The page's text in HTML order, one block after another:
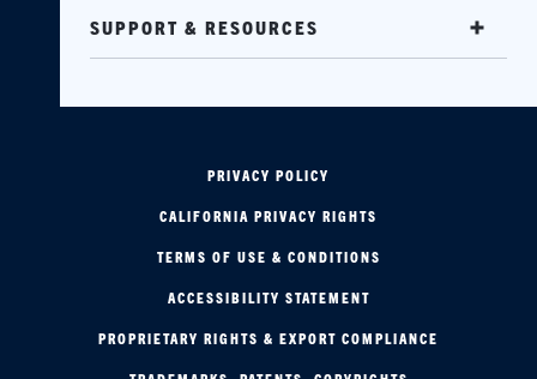
SUPPORT & RESOURCES
PRIVACY POLICY
CALIFORNIA PRIVACY RIGHTS
TERMS OF USE & CONDITIONS
ACCESSIBILITY STATEMENT
PROPRIETARY RIGHTS & EXPORT COMPLIANCE